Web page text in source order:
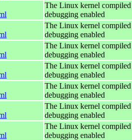
The Linux kernel
debugging enabled
The Linux kernel
debugging enabled
The Linux kernel
debugging enabled
The Linux kernel
debugging enabled
The Linux kernel
debugging enabled
The Linux kernel
debugging enabled
The Linux kernel
debugging enabled